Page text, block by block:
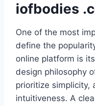
iofbodies
One of the most
define the
online platform is
design philosophy
prioritize simplicity,
intuitiveness. A